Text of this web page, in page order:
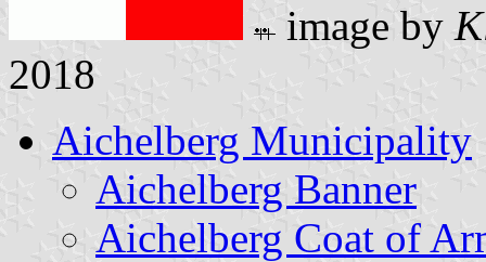
image by
2018
Aichelberg Municipality
Aichelberg Banner
Aichelberg Coat of